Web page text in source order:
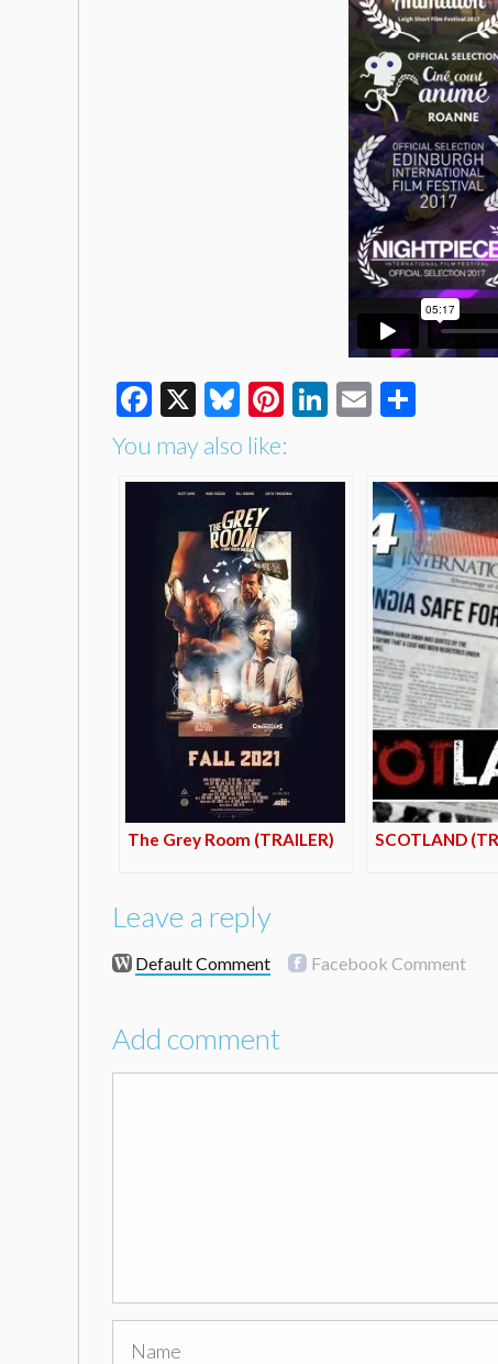
Facebook
X Bluesky
Pinterest
LinkedIn
Email
You may also like:
The Grey Room (TRAILER) SCOTLAND
Leave a reply
Default Comment Facebook Comment
Add comment